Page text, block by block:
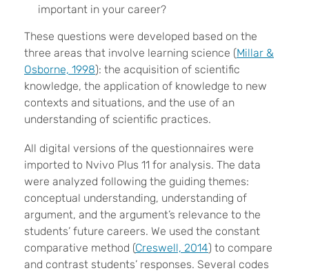
important in your career?
These questions were developed based on the
three areas that involve learning science (Millar &
Osborne, 1998): the acquisition of scientific
knowledge, the application of knowledge to new
contexts and situations, and the use of an
understanding of scientific practices.
All digital versions of the questionnaires were
imported to Nvivo Plus 11 for analysis. The data
were analyzed following the guiding themes:
conceptual understanding, understanding of
argument, and the argument’s relevance to the
students’ future careers. We used the constant
comparative method (Creswell, 2014) to compare
and contrast students’ responses. Several codes